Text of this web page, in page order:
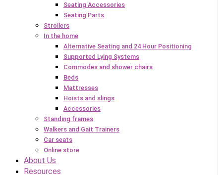
Seating Accessories
Seating Parts
Strollers
In the home
Alternative Seating and 24 Hour Positioning
Supported Lying Systems
Commodes and shower chairs
Beds
Mattresses
Hoists and slings
Accessories
Standing frames
Walkers and Gait Trainers
Car seats
Online store
About Us
Resources